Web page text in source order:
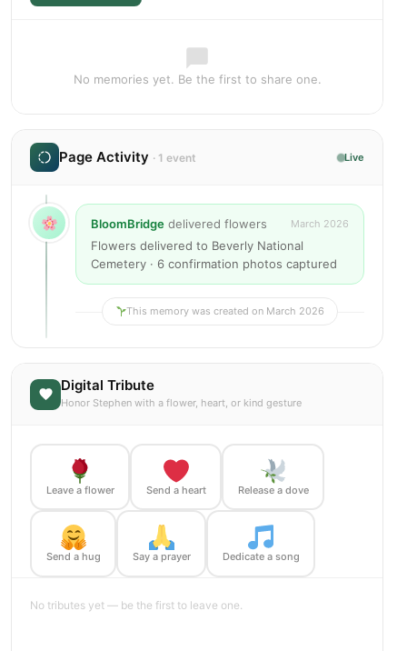
No memories yet. Be the first to share one.
Page Activity · 1 event Live
BloomBridge delivered flowers March 2026
Flowers delivered to Beverly National
Cemetery · 6 confirmation photos captured
This memory was created on March 2026
Digital Tribute
Honor Stephen with a flower, heart, or kind gesture
Leave a flower Send a heart Release a dove
Send a hug Say a prayer Dedicate a song
No tributes yet — be the first to leave one.